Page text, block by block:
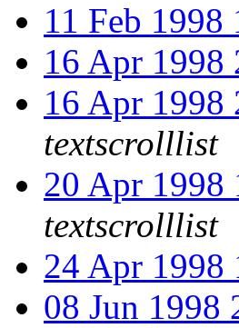
11 Feb 1998
16 Apr 1998
16 Apr 1998
textscrolllist
20 Apr 1998
textscrolllist
24 Apr 1998
08 Jun 1998